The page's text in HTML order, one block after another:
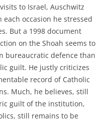
to Israel, Auschwitz
each occasion he stressed
But a 1998 document
on the Shoah seems to
bureaucratic defence than
guilt. He justly criticizes
record of Catholic
Much, he believes, still
guilt of the institution,
still remains to be